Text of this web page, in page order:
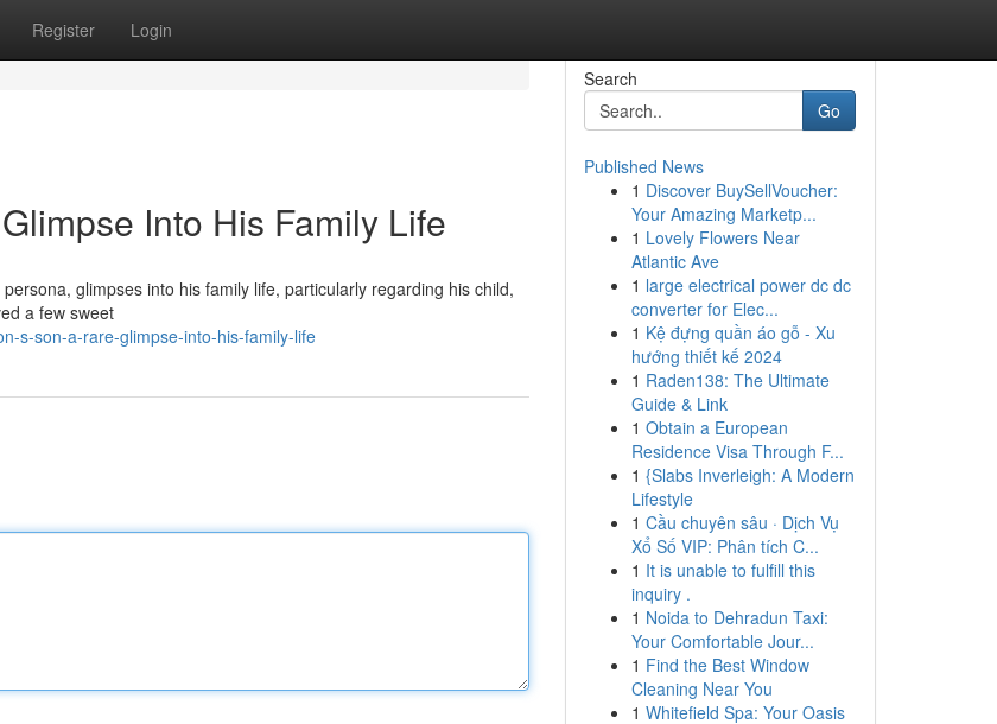
Register Login
Into His Family Life
glimpses into his family life, particularly regarding his child,
a few sweet
s-son-a-rare-glimpse-into-his-family-life
Search
Go
Published News
1 Discover BuySellVoucher:
Your Amazing Marketp...
1 Lovely Flowers Near
Atlantic Ave
1 large electrical power dc dc
converter for Elec...
1 Kệ đựng quần áo gỗ - Xu
hướng thiết kế 2024
1 Raden138: The Ultimate
Guide & Link
1 Obtain a European
Residence Visa Through F...
1 {Slabs Inverleigh: A Modern
Lifestyle
1 Cầu chuyên sâu · Dịch Vụ
Xổ Số VIP: Phân tích C...
1 It is unable to fulfill this
inquiry .
1 Noida to Dehradun Taxi:
Your Comfortable Jour...
1 Find the Best Window
Cleaning Near You
1 Whitefield Spa: Your Oasis